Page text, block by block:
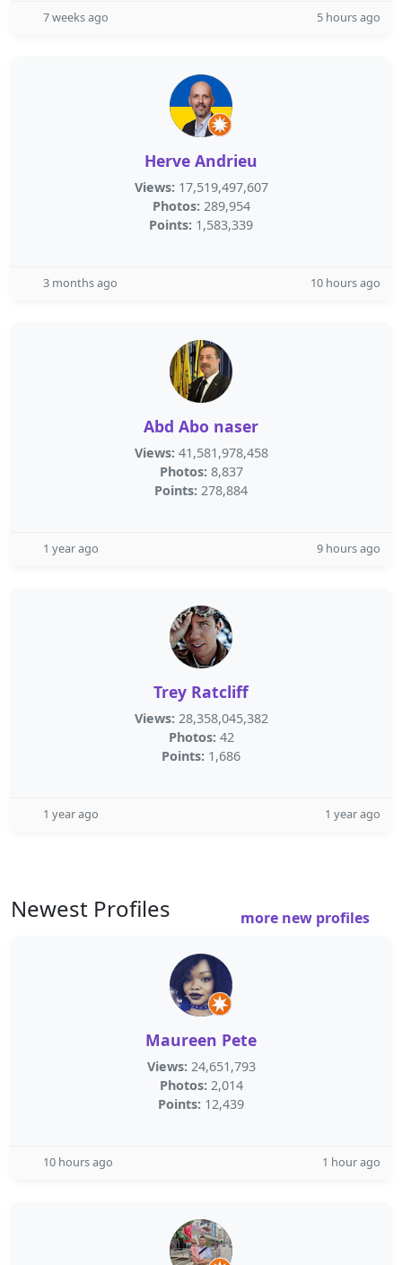
7 weeks ago 5 hours ago
Herve Andrieu
Views: 17,519,497,607
Photos: 289,954
Points: 1,583,339
3 months ago 10 hours ago
Abd Abo naser
Views: 41,581,978,458
Photos: 8,837
Points: 278,884
1 year ago 9 hours ago
Trey Ratcliff
Views: 28,358,045,382
Photos: 42
Points: 1,686
1 year ago 1 year ago
Newest Profiles more new profiles
Maureen Pete
Views: 24,651,793
Photos: 2,014
Points: 12,439
10 hours ago 1 hour ago